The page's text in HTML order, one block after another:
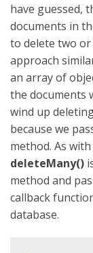
have guessed,
documents in
to delete two
approach
an array of
the documents
wind up
because we
method. As
deleteMany()
method and
callback
database.